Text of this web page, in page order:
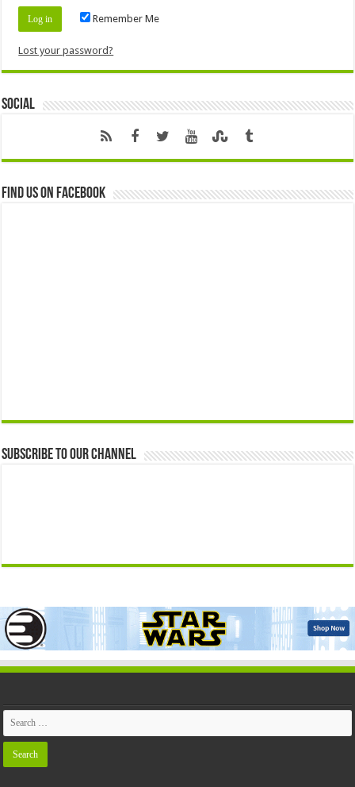
Remember Me
Lost your password?
Social
Find us on Facebook
Subscribe to our Channel